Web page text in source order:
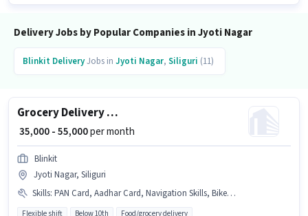
Delivery Jobs by Popular Companies in Jyoti Nagar
Blinkit DeliveryJobs in Jyoti Nagar, Siliguri (11)
Grocery Delivery Boy
₹ 35,000 - 55,000per month
Blinkit
Jyoti Nagar, Siliguri
Skills: PAN Card, Aadhar Card, Navigation Skills, Bike, Bank Account, Cycle, Smartphone
Flexible shift Below 10th Food/grocery delivery